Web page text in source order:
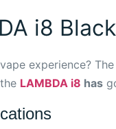
i8
experience? The
LAMBDA i8 has